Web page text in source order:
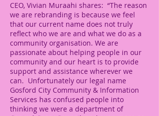
CEO, Vivian Muraahi shares: “The reason
we are rebranding is because we feel
that our current name does not truly
reflect who we are and what we do as a
community organisation. We are
passionate about helping people in our
community and our heart is to provide
support and assistance wherever we
can. Unfortunately our legal name
Gosford City Community & Information
Services has confused people into
thinking we were a department of